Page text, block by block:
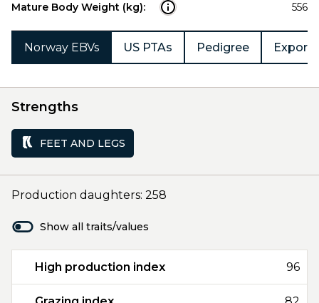
Mature Body Weight (kg):
556
Norway EBVs US PTAs Pedigree Export
Strengths
FEET AND LEGS
Production daughters: 258
Show all traits/values
High production index 96